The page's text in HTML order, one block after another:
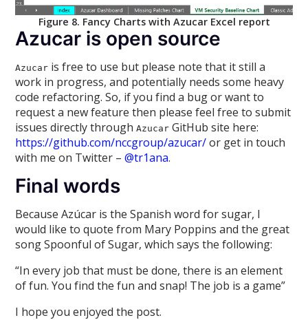
Figure 8. Fancy Charts with Azucar Excel report
Azucar is open source
Azucar is free to use but please note that it still a
work in progress, and potentially needs some heavy
code refactoring. So, if you find a bug or want to
request a new feature then please feel free to submit
issues directly throughAzucar GitHub site here:
https://github.com/nccgroup/azucar/or get in touch
with me on Twitter –@tr1ana.
Final words
Because Azúcar is the Spanish word for sugar, I
would like to quote from Mary Poppins and the great
song Spoonful of Sugar, which says the following:
“In every job that must be done, there is an element
of fun. You find the fun and snap! The job is a game”
I hope you enjoyed the post.